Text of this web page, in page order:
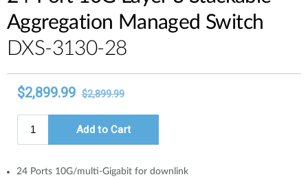
Aggregation Managed Switch
DXS-3130-28
24 Ports 10G/multi-Gigabit for downlink